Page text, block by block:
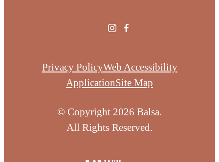
Privacy PolicyWeb Accessibility
ApplicationSite Map
© Copyright 2026 Balsa.
All Rights Reserved.